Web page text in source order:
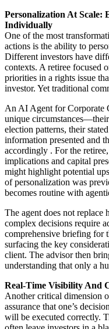
Personalization At Scale:
Individually
One of the most
actions is the ability to
Different investors have
contexts. A retiree focused
priorities in a rights issue
investor. Yet traditional
An AI Agent for Corporate
unique
election patterns, their
information presented and
accordingly . For the
implications and capital
might highlight potential
of personalization was
becomes routine with
The agent does not
complex decisions require
comprehensive briefing for
surfacing the key
client. The advisor then
understanding that only a
Real-Time Visibility And
Another critical dimension
assurance that one’s
will be executed correctly.